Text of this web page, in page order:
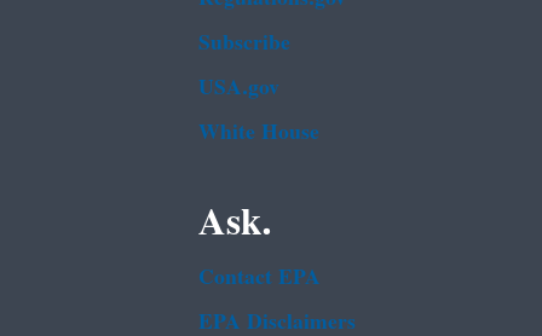
Subscribe
USA.gov
White House
Ask.
Contact EPA
EPA Disclaimers